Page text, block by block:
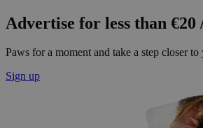
Advertise for less than €20
Paws for a moment and take a step closer
Sign up